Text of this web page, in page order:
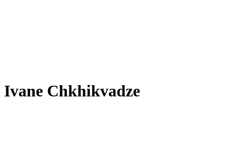
Ivane Chkhikvadze